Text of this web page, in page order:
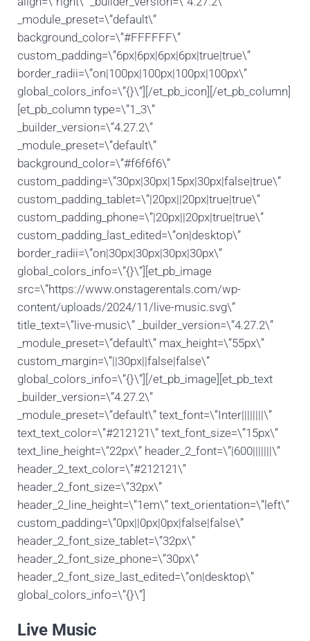
_module_preset=\”default\”
background_color=\”#FFFFFF\”
custom_padding=\”6px|6px|6px|6px|true|true\”
border_radii=\”on|100px|100px|100px|100px\”
global_colors_info=\”{}\”][/et_pb_icon][/et_pb_column]
[et_pb_column type=\”1_3\”
_builder_version=\”4.27.2\”
_module_preset=\”default\”
background_color=\”#f6f6f6\”
custom_padding=\”30px|30px|15px|30px|false|true\”
custom_padding_tablet=\”|20px||20px|true|true\”
custom_padding_phone=\”|20px||20px|true|true\”
custom_padding_last_edited=\”on|desktop\”
border_radii=\”on|30px|30px|30px|30px\”
global_colors_info=\”{}\”][et_pb_image
src=\”https://www.onstagerentals.com/wp-
content/uploads/2024/11/live-music.svg\”
title_text=\”live-music\” _builder_version=\”4.27.2\”
_module_preset=\”default\” max_height=\”55px\”
custom_margin=\”||30px||false|false\”
global_colors_info=\”{}\”][/et_pb_image][et_pb_text
_builder_version=\”4.27.2\”
_module_preset=\”default\” text_font=\”Inter||||||||\”
text_text_color=\”#212121\” text_font_size=\”15px\”
text_line_height=\”22px\” header_2_font=\”|600|||||||\”
header_2_text_color=\”#212121\”
header_2_font_size=\”32px\”
header_2_line_height=\”1em\” text_orientation=\”left\”
custom_padding=\”0px||0px|0px|false|false\”
header_2_font_size_tablet=\”32px\”
header_2_font_size_phone=\”30px\”
header_2_font_size_last_edited=\”on|desktop\”
global_colors_info=\”{}\”]
Live Music